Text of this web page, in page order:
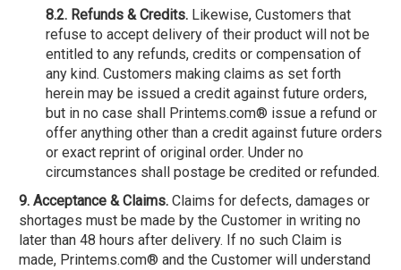
8.2. Refunds & Credits.Likewise, Customers that
refuse to accept delivery of their product will not be
entitled to any refunds, credits or compensation of
any kind. Customers making claims as set forth
herein may be issued a credit against future orders,
but in no case shall Printems.com® issue a refund or
offer anything other than a credit against future orders
or exact reprint of original order. Under no
circumstances shall postage be credited or refunded.
9. Acceptance & Claims.Claims for defects, damages or
shortages must be made by the Customer in writing no
later than 48 hours after delivery. If no such Claim is
made, Printems.com® and the Customer will understand